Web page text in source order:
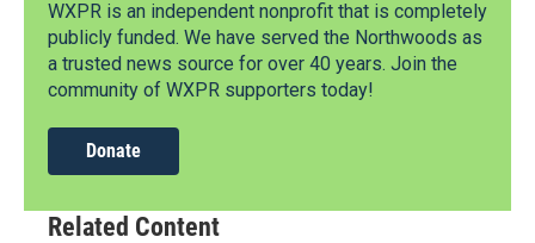
WXPR is an independent nonprofit that is completely
publicly funded. We have served the Northwoods as
a trusted news source for over 40 years. Join the
community of WXPR supporters today!
Donate
Related Content